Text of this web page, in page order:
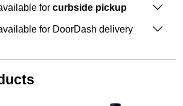
for curbside pickup
for DoorDash delivery